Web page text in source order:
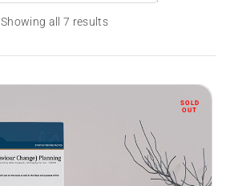
Showing all 7 results
SOLD
OUT